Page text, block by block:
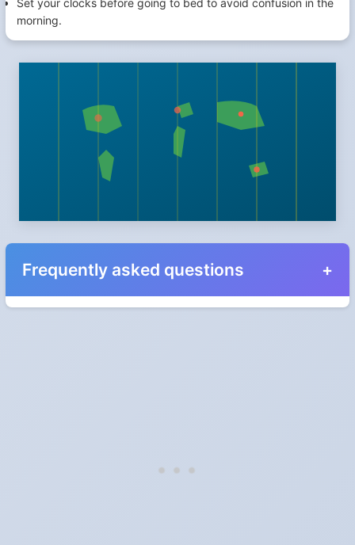
morning.
Frequently asked questions
Do I have to change anything myself?